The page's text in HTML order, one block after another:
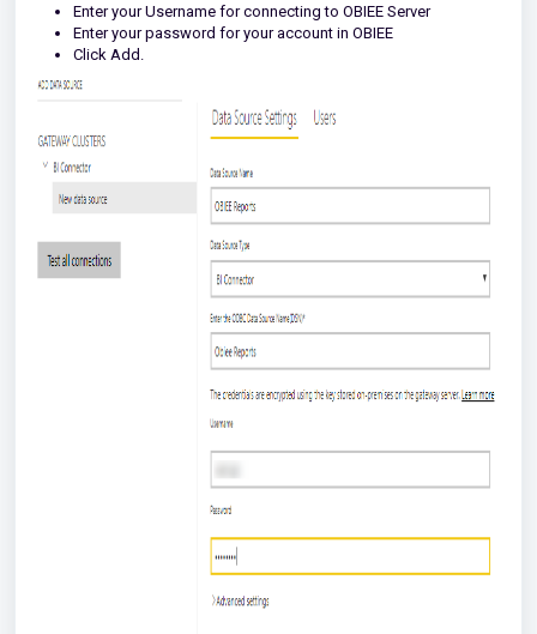
Enter your Username for connecting to OBIEE Server
Enter your password for your account in OBIEE
Click Add.